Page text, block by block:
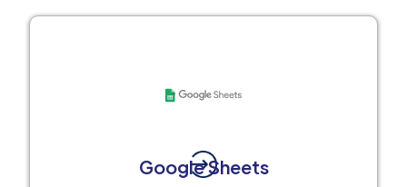
Google Sheets